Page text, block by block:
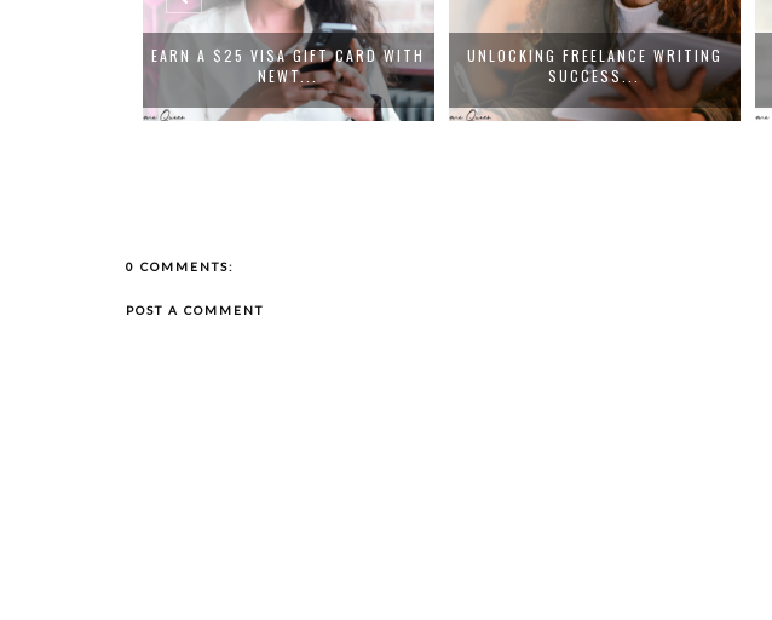
EARN A $25 VISA GIFT CARD WITH
NEWT...
UNLOCKING FREELANCE WRITING
SUCCESS...
0 COMMENTS:
POST A COMMENT